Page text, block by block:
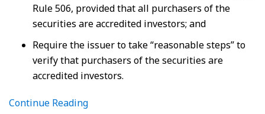
Rule 506, provided that all purchasers of the
securities are accredited investors; and
Require the issuer to take “reasonable steps” to
verify that purchasers of the securities are
accredited investors.
Continue Reading